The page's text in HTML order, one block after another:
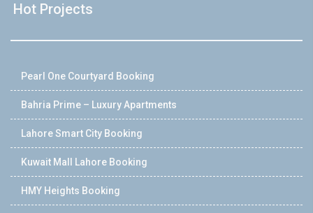
Hot Projects
Pearl One Courtyard Booking
Bahria Prime – Luxury Apartments
Lahore Smart City Booking
Kuwait Mall Lahore Booking
HMY Heights Booking